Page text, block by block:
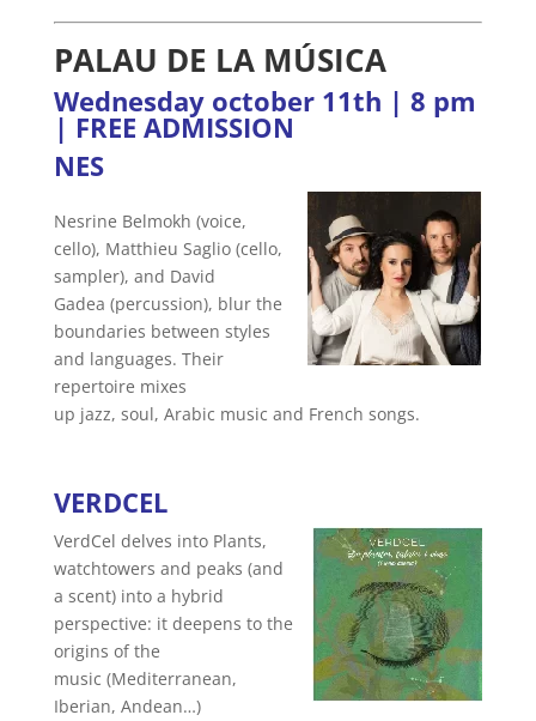
PALAU DE LA MÚSICA
Wednesday october 11th | 8 pm
| FREE ADMISSION
NES
Nesrine Belmokh (voice,
cello), Matthieu Saglio (cello,
sampler), and David
Gadea (percussion), blur the
boundaries between styles
and languages. Their
repertoire mixes
up jazz, soul, Arabic music and French songs.
VERDCEL
VerdCel delves into Plants,
watchtowers and peaks (and
a scent) into a hybrid
perspective: it deepens to the
origins of the
music (Mediterranean,
Iberian, Andean…)